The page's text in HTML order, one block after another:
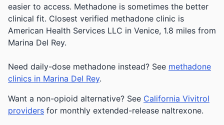
easier to access. Methadone is sometimes the better
clinical fit. Closest verified methadone clinic is
American Health Services LLC in Venice, 1.8 miles from
Marina Del Rey.
Need daily-dose methadone instead? See methadone
clinics in Marina Del Rey.
Want a non-opioid alternative? See California Vivitrol
providers for monthly extended-release naltrexone.